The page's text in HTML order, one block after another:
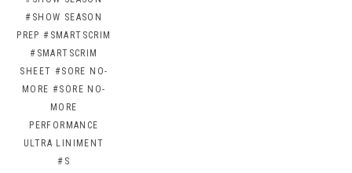
#SHOW SEASON
PREP #SMARTSCRIM
#SMARTSCRIM
SHEET #SORE NO-
MORE #SORE NO-
MORE
PERFORMANCE
ULTRA LINIMENT
#S